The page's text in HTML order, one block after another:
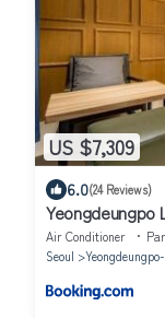
US $7,309
6.0(24 Reviews)
Yeongdeungpo
Air Conditioner
Seoul